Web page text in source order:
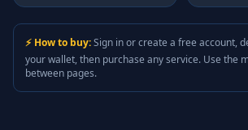
⚡ How to buy:Sign in or create a free account,
your wallet, then purchase any service. Use the
between pages.